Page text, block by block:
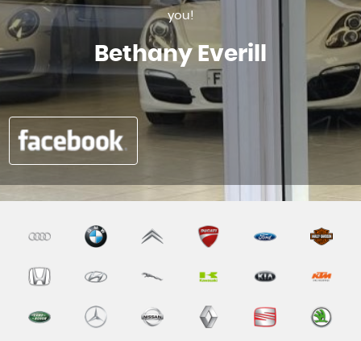
you!
Bethany Everill